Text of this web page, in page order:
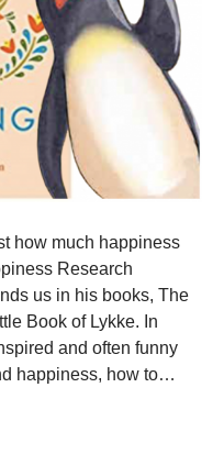
how much happiness
Research
us in his books, The
Book of Lykke. In
and often funny
happiness, how to…